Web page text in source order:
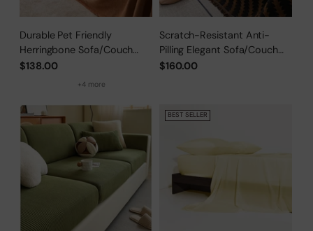
Durable Pet Friendly
Herringbone Sofa/Couch
Cover
$138.00
+4 more
Scratch-Resistant Anti-
Pilling Elegant Sofa/Couch
Cover
$160.00
BEST SELLER